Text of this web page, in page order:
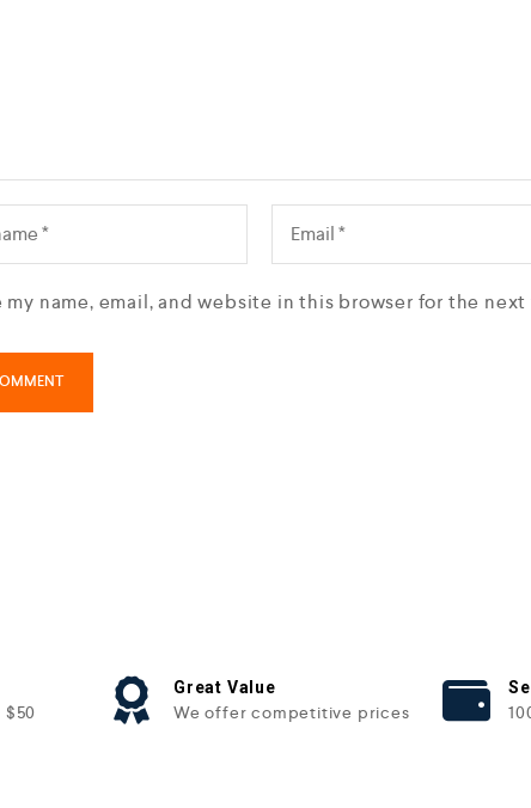
my name, email, and website in this browser for the
Great Value
We offer competitive prices